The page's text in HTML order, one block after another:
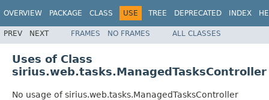
OVERVIEW PACKAGE CLASS USE TREE DEPRECATED INDEX
PREV NEXT FRAMES NO FRAMES ALL CLASSES
Uses of Class
sirius.web.tasks.ManagedTasksController
No usage of sirius.web.tasks.ManagedTasksController